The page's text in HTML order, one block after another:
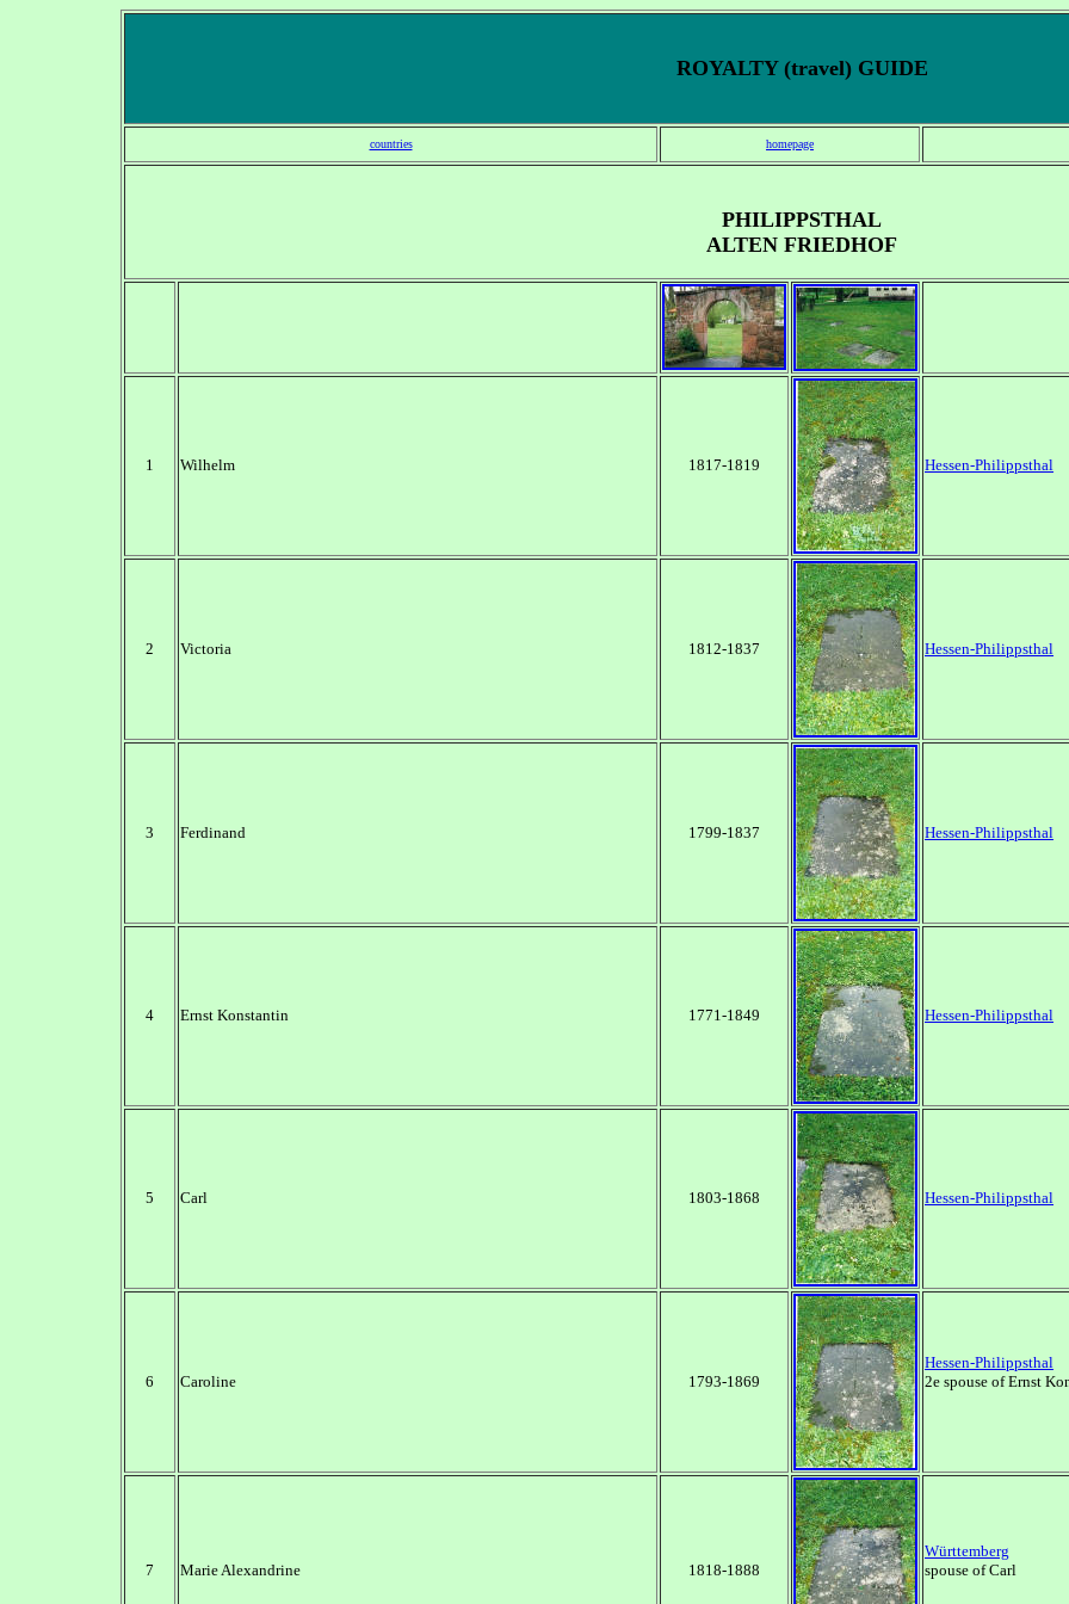
ROYALTY (travel) GUIDE
countries homepage
PHILIPPSTHAL
ALTEN FRIEDHOF
1 Wilhelm 1817-1819 Hessen-Philippsthal
2 Victoria 1812-1837 Hessen-Philippsthal
3 Ferdinand 1799-1837 Hessen-Philippsthal
4 Ernst Konstantin 1771-1849 Hessen-Philippsthal
5 Carl 1803-1868 Hessen-Philippsthal
6 Caroline 1793-1869
Hessen-Philippsthal
2e spouse of Ernst
7 Marie Alexandrine 1818-1888
Württemberg
spouse of Carl